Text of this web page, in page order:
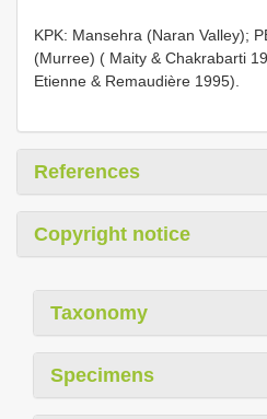
KPK: Mansehra (Naran Valley);
(Murree) ( Maity & Chakrabarti
Etienne & Remaudière 1995).
References
Copyright notice
Taxonomy
Specimens